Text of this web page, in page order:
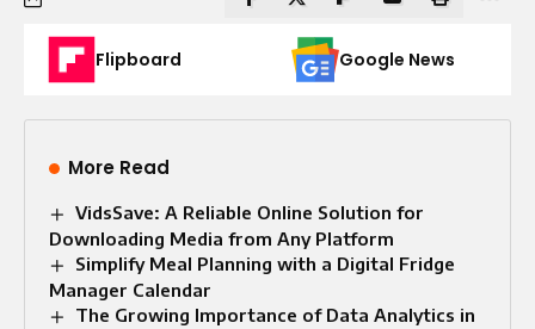
Flipboard Google News
More Read
VidsSave: A Reliable Online Solution for
Downloading Media from Any Platform
Simplify Meal Planning with a Digital Fridge
Manager Calendar
The Growing Importance of Data Analytics in